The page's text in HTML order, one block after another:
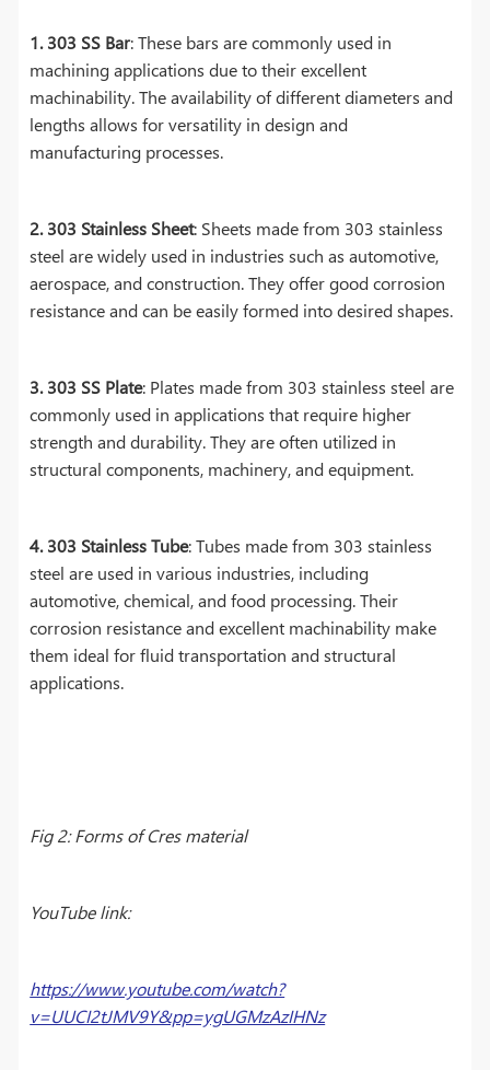
1. 303 SS Bar: These bars are commonly used in
machining applications due to their excellent
machinability. The availability of different diameters and
lengths allows for versatility in design and
manufacturing processes.
2. 303 Stainless Sheet: Sheets made from 303 stainless
steel are widely used in industries such as automotive,
aerospace, and construction. They offer good corrosion
resistance and can be easily formed into desired shapes.
3. 303 SS Plate: Plates made from 303 stainless steel are
commonly used in applications that require higher
strength and durability. They are often utilized in
structural components, machinery, and equipment.
4. 303 Stainless Tube: Tubes made from 303 stainless
steel are used in various industries, including
automotive, chemical, and food processing. Their
corrosion resistance and excellent machinability make
them ideal for fluid transportation and structural
applications.
Fig 2: Forms of Cres material
YouTube link:
https://www.youtube.com/watch?
v=UUCI2tJMV9Y&pp=ygUGMzAzIHNz